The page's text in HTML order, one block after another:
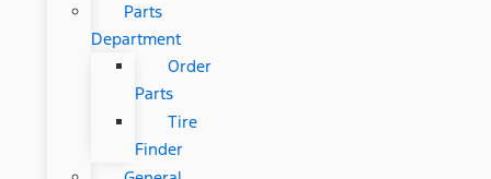
Parts
Department
Order
Parts
Tire
Finder